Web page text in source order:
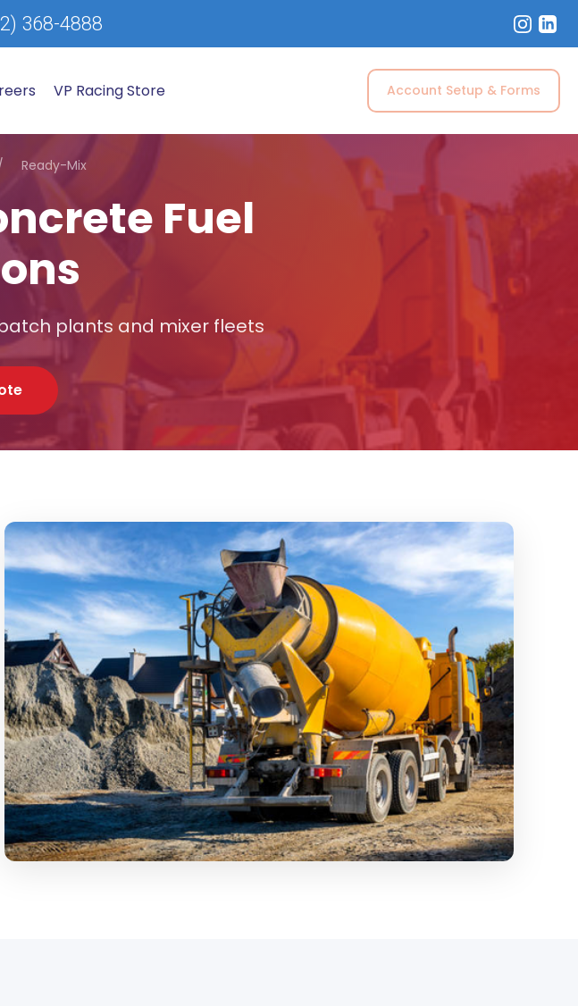
368-4888
VP Racing Store Account Setup & Forms
Ready-Mix
Fuel
plants and mixer fleets